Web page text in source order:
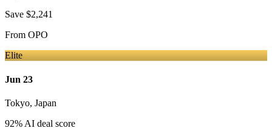
Save $2,241
From OPO
Elite
Jun 23
Tokyo, Japan
92% AI deal score